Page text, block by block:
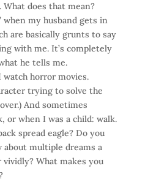
does that mean?
when my husband gets in
are basically grunts to say
with me. It’s completely
he tells me.
horror movies.
trying to solve the
And sometimes
or when I was a child: walk.
spread eagle? Do you
about multiple dreams a
What makes you